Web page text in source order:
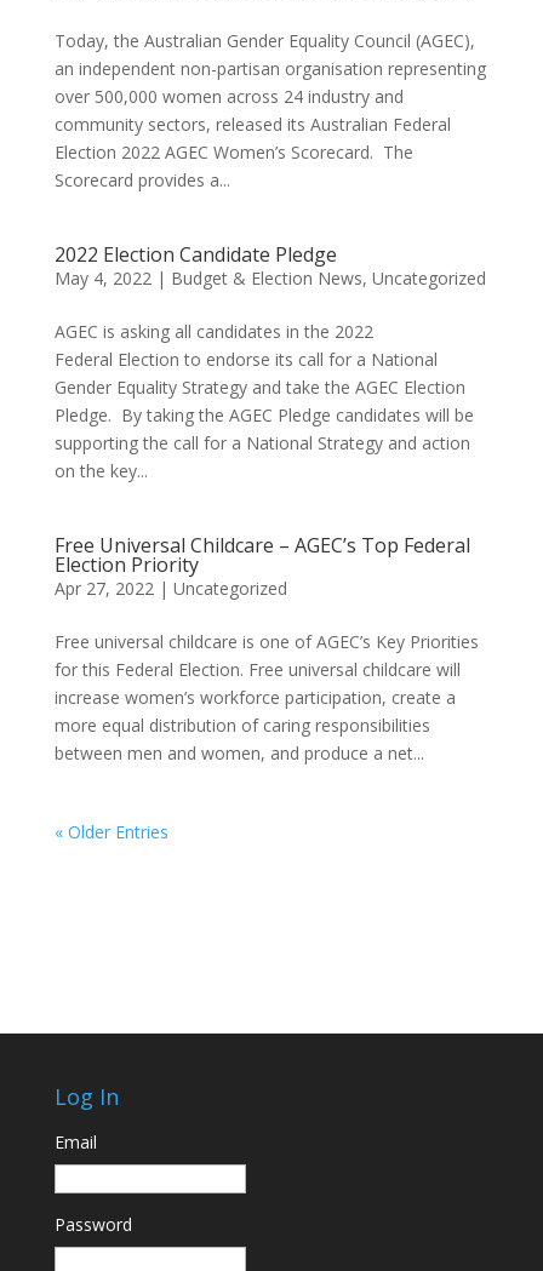
Today, the Australian Gender Equality Council (AGEC),
an independent non-partisan organisation representing
over 500,000 women across 24 industry and
community sectors, released its Australian Federal
Election 2022 AGEC Women’s Scorecard. The
Scorecard provides a...
2022 Election Candidate Pledge
May 4, 2022| Budget & Election News, Uncategorized
AGEC is asking all candidates in the 2022
Federal Election to endorse its call for a National
Gender Equality Strategy and take the AGEC Election
Pledge. By taking the AGEC Pledge candidates will be
supporting the call for a National Strategy and action
on the key...
Free Universal Childcare – AGEC’s Top Federal
Election Priority
Apr 27, 2022| Uncategorized
Free universal childcare is one of AGEC’s Key Priorities
for this Federal Election. Free universal childcare will
increase women’s workforce participation, create a
more equal distribution of caring responsibilities
between men and women, and produce a net...
« Older Entries
Log In
Email
Password